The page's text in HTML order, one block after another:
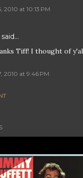
2010 at 10:13 PM
said…
Tiff! I thought of
2010 at 9:46 PM